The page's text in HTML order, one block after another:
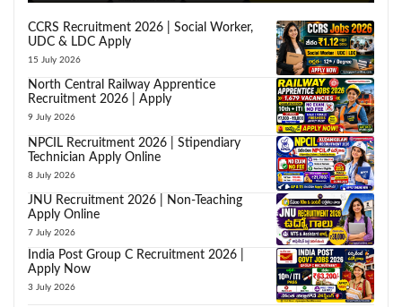
CCRS Recruitment 2026 | Social Worker,
UDC & LDC Apply
15 July 2026
North Central Railway Apprentice
Recruitment 2026 | Apply
9 July 2026
NPCIL Recruitment 2026 | Stipendiary
Technician Apply Online
8 July 2026
JNU Recruitment 2026 | Non-Teaching
Apply Online
7 July 2026
India Post Group C Recruitment 2026 |
Apply Now
3 July 2026